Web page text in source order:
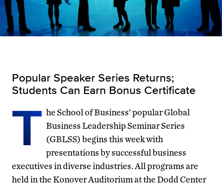
Popular Speaker Series Returns;
Students Can Earn Bonus Certificate
T he School of Business’ popular Global
Business Leadership Seminar Series
(GBLSS) begins this week with
presentations by successful business
executives in diverse industries. All programs are
held in the Konover Auditorium at the Dodd Center